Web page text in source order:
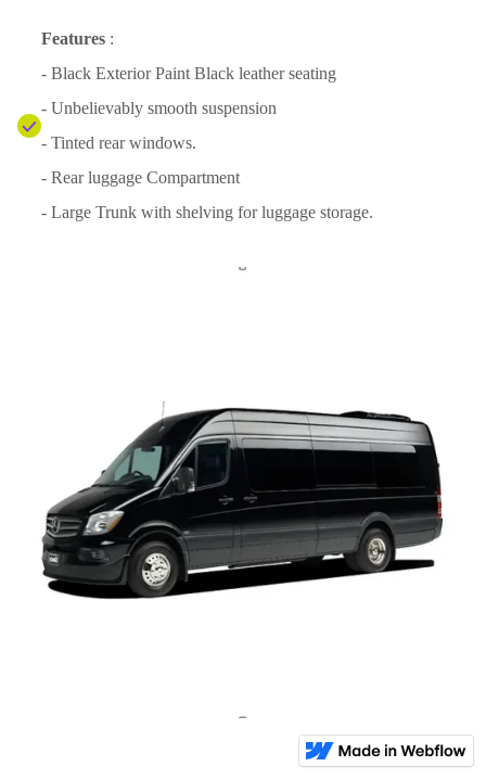
Features :
- Black Exterior Paint Black leather seating
- Unbelievably smooth suspension
- Tinted rear windows.
- Rear luggage Compartment
- Large Trunk with shelving for luggage storage.